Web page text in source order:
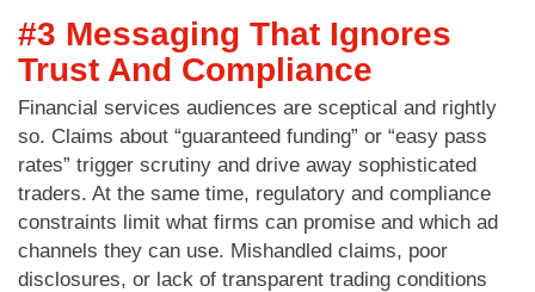
#3 Messaging That Ignores
Trust And Compliance
Financial services audiences are sceptical and rightly
so. Claims about “guaranteed funding” or “easy pass
rates” trigger scrutiny and drive away sophisticated
traders. At the same time, regulatory and compliance
constraints limit what firms can promise and which ad
channels they can use. Mishandled claims, poor
disclosures, or lack of transparent trading conditions